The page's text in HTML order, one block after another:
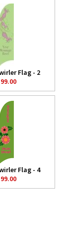
Flag - 2
Flag - 4